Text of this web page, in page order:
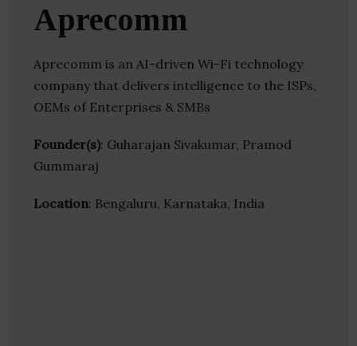
Aprecomm
Aprecomm is an AI-driven Wi-Fi technology
company that delivers intelligence to the ISPs,
OEMs of Enterprises & SMBs
Founder(s): Guharajan Sivakumar, Pramod
Gummaraj
Location: Bengaluru, Karnataka, India